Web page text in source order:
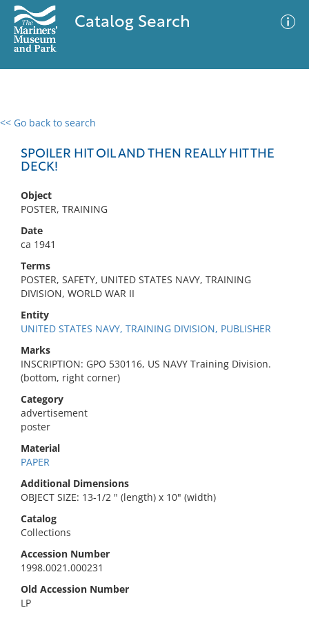
Catalog Search
<< Go back to search
SPOILER HIT OIL AND THEN REALLY HIT THE
DECK!
Object
POSTER, TRAINING
Date
ca 1941
Terms
POSTER, SAFETY, UNITED STATES NAVY, TRAINING
DIVISION, WORLD WAR II
Entity
UNITED STATES NAVY, TRAINING DIVISION, PUBLISHER
Marks
INSCRIPTION: GPO 530116, US NAVY Training Division.
(bottom, right corner)
Category
advertisement
poster
Material
PAPER
Additional Dimensions
OBJECT SIZE: 13-1/2 " (length) x 10" (width)
Catalog
Collections
Accession Number
1998.0021.000231
Old Accession Number
LP
0 results
No results meet your criteria